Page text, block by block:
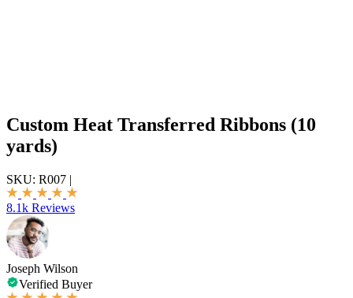
Custom Heat Transferred Ribbons (10
yards)
SKU: R007 |
8.1k Reviews
Joseph Wilson
Verified Buyer